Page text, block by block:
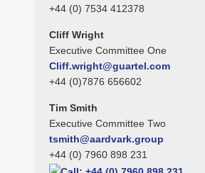
+44 (0) 7534 412378
Cliff Wright
Executive Committee One
Cliff.wright@guartel.com
+44 (0)7876 656602
Tim Smith
Executive Committee Two
tsmith@aardvark.group
+44 (0) 7960 898 231